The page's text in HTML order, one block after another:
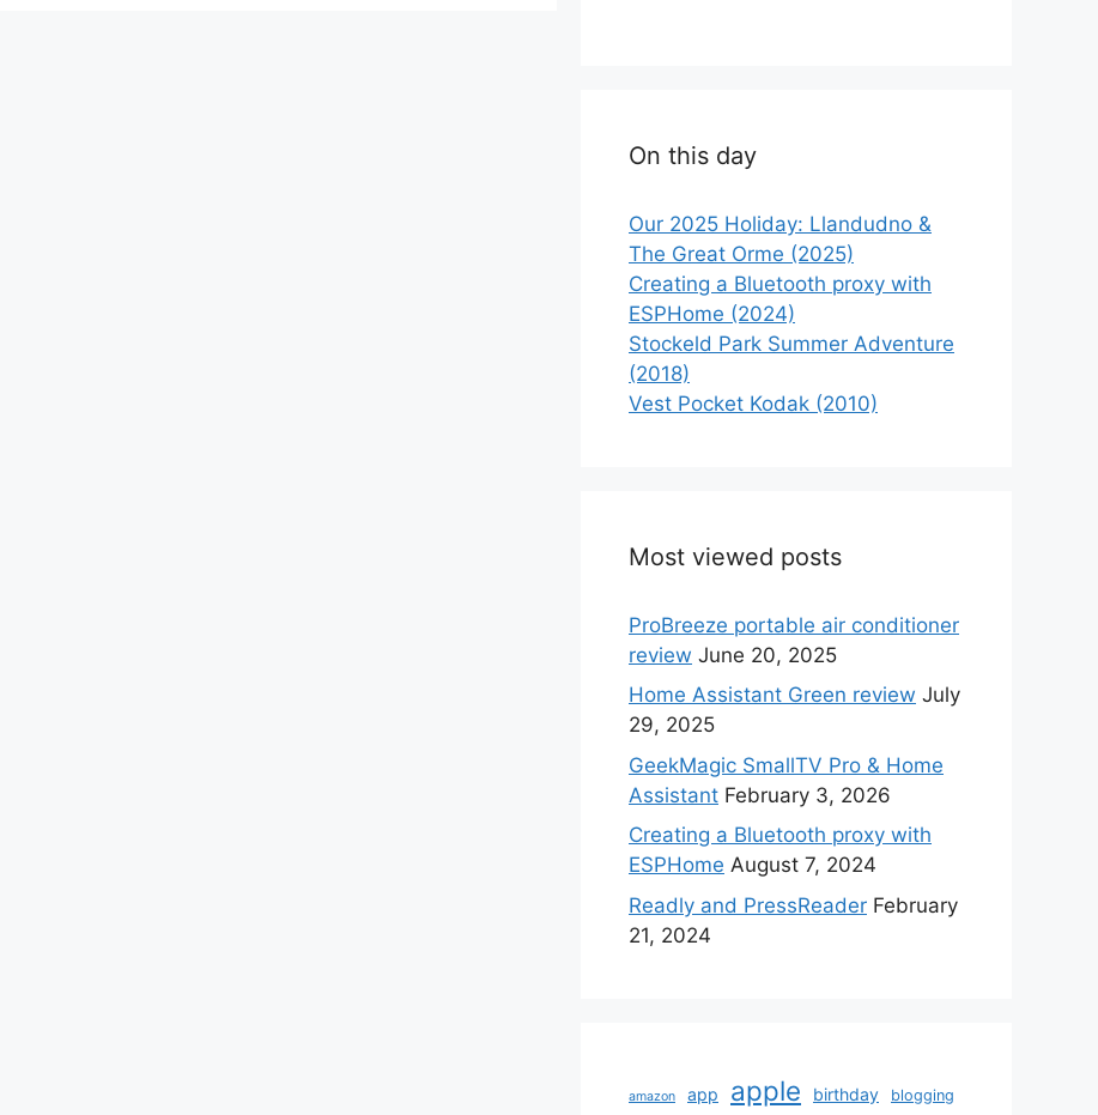
On this day
Our 2025 Holiday: Llandudno &
The Great Orme (2025)
Creating a Bluetooth proxy with
ESPHome (2024)
Stockeld Park Summer Adventure
(2018)
Vest Pocket Kodak (2010)
Most viewed posts
ProBreeze portable air conditioner
review June 20, 2025
Home Assistant Green review July
29, 2025
GeekMagic SmallTV Pro & Home
Assistant February 3, 2026
Creating a Bluetooth proxy with
ESPHome August 7, 2024
Readly and PressReader February
21, 2024
amazon app apple birthday blogging